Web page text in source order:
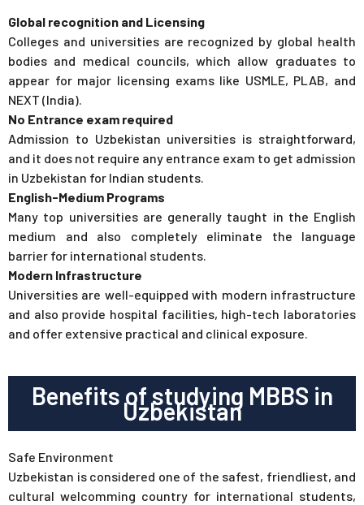
Global recognition and Licensing
Colleges and universities are recognized by global health
bodies and medical councils, which allow graduates to
appear for major licensing exams like USMLE, PLAB, and
NEXT (India).
No Entrance exam required
Admission to Uzbekistan universities is straightforward,
and it does not require any entrance exam to get admission
in Uzbekistan for Indian students.
English-Medium Programs
Many top universities are generally taught in the English
medium and also completely eliminate the language
barrier for international students.
Modern Infrastructure
Universities are well-equipped with modern infrastructure
and also provide hospital facilities, high-tech laboratories
and offer extensive practical and clinical exposure.
Benefits of studying MBBS in
Uzbekistan
Safe Environment
Uzbekistan is considered one of the safest, friendliest, and
cultural welcomming country for international students,